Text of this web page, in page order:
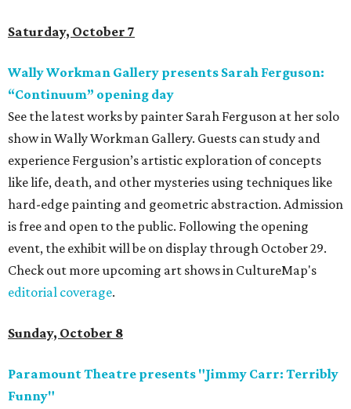
Saturday, October 7
Wally Workman Gallery presents Sarah Ferguson:
“Continuum” opening day
See the latest works by painter Sarah Ferguson at her solo
show in Wally Workman Gallery. Guests can study and
experience Fergusion’s artistic exploration of concepts
like life, death, and other mysteries using techniques like
hard-edge painting and geometric abstraction. Admission
is free and open to the public. Following the opening
event, the exhibit will be on display through October 29.
Check out more upcoming art shows in CultureMap's
editorial coverage.
Sunday, October 8
Paramount Theatre presents "Jimmy Carr: Terribly
Funny"